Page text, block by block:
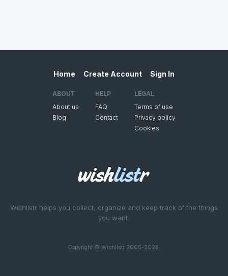
Wishlistr helps you collect, organize and keep track of the things
you want.
Copyright © Wishlistr 2005-2026.
Home Create Account Sign In
ABOUT
About us
Blog
HELP
FAQ
Contact
LEGAL
Terms of use
Privacy policy
Cookies